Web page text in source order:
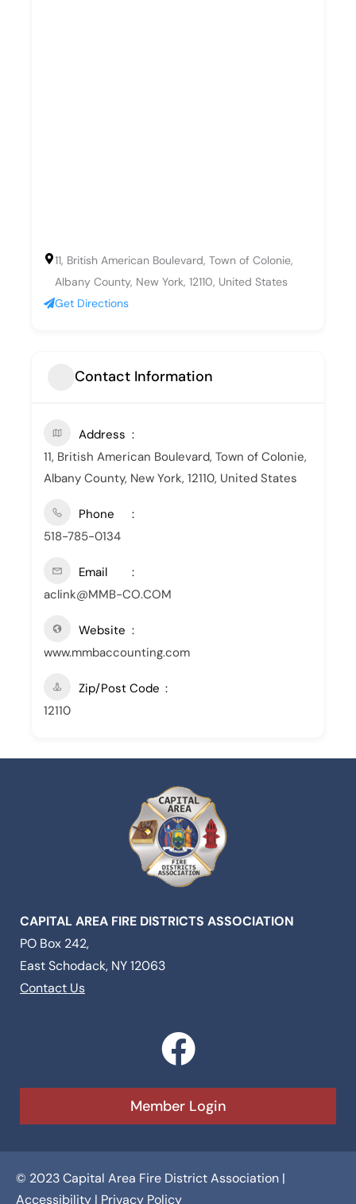
11, British American Boulevard, Town of Colonie,
Albany County, New York, 12110, United States
Get Directions
Contact Information
Address
11, British American Boulevard, Town of Colonie,
Albany County, New York, 12110, United States
Phone
518-785-0134
Email
aclink@MMB-CO.COM
Website
www.mmbaccounting.com
Zip/Post Code
12110
CAPITAL AREA FIRE DISTRICTS ASSOCIATION
PO Box 242,
East Schodack, NY 12063
Contact Us
F
a
c
e
b
Member Login
© 2023 Capital Area Fire District Association |
Accessibility | Privacy Policy